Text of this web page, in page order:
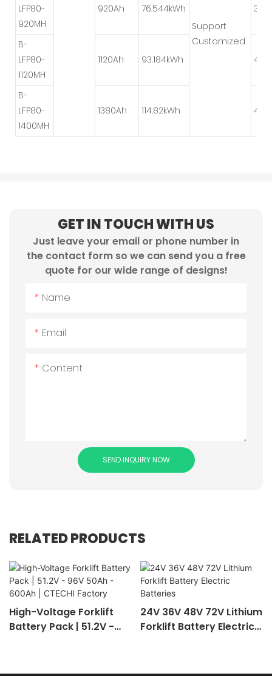
Support
Customized
LFP80-
920MH
920Ah 76.544kWh
B-
LFP80-
1120MH
1120Ah 93.184kWh
B-
LFP80-
1400MH
1380Ah 114.82kWh
GET IN TOUCH WITH US
Just leave your email or phone number in
the contact form so we can send you a free
quote for our wide range of designs!
Name
Email
Content
SEND INQUIRY NOW
RELATED PRODUCTS
High-Voltage Forklift
Battery Pack | 51.2V -
24V 36V 48V 72V Lithium
Forklift Battery Electric